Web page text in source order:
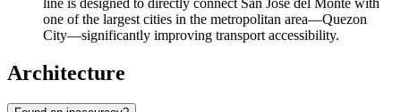
line is designed to directly connect San Jose del Monte with
one of the largest cities in the metropolitan area—Quezon
City—significantly improving transport accessibility.
Architecture